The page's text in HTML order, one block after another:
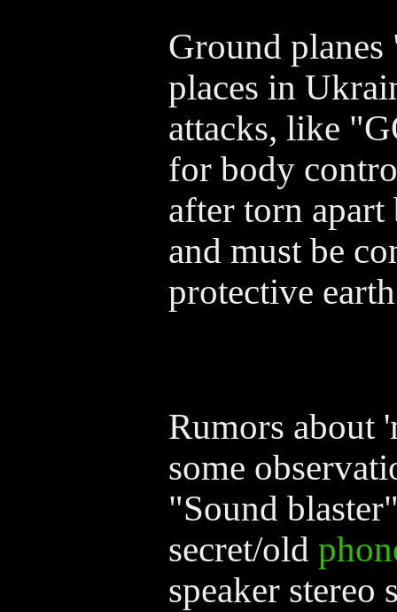
Ground
places in
attacks, like
for body
after torn
and must be
protective
Rumors about
some
"Sound
secret/old
speaker stereo